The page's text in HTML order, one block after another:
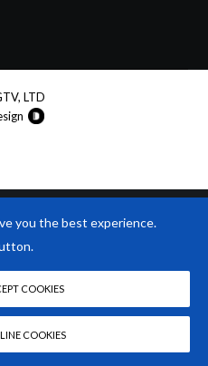
LTD
you the best experience.
COOKIES
COOKIES